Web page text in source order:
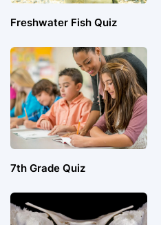
Freshwater Fish Quiz
7th Grade Quiz